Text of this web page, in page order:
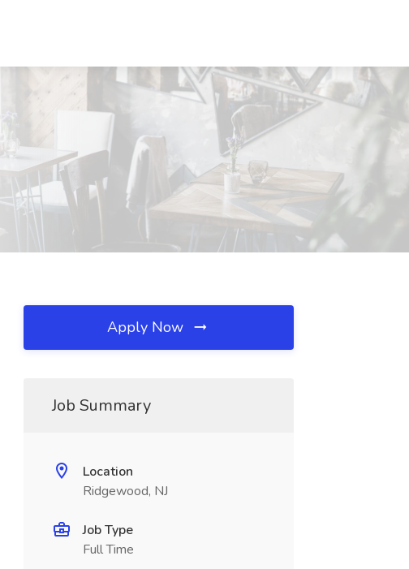
Apply Now
Job Summary
Location
Ridgewood, NJ
Job Type
Full Time